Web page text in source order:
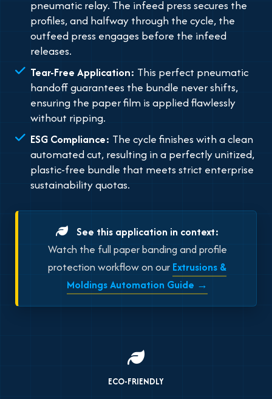
pneumatic relay. The infeed press secures the
profiles, and halfway through the cycle, the
outfeed press engages before the infeed
releases.
Tear-Free Application: This perfect pneumatic
handoff guarantees the bundle never shifts,
ensuring the paper film is applied flawlessly
without ripping.
ESG Compliance: The cycle finishes with a clean
automated cut, resulting in a perfectly unitized,
plastic-free bundle that meets strict enterprise
sustainability quotas.
See this application in context:
Watch the full paper banding and profile
protection workflow on our Extrusions &
Moldings Automation Guide →
ECO-FRIENDLY